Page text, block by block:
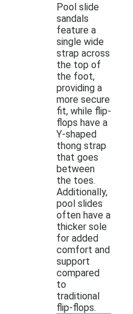
Pool slide
sandals
feature a
single wide
strap across
the top of
the foot,
providing a
more secure
fit, while flip-
flops have a
Y-shaped
thong strap
that goes
between
the toes.
Additionally,
pool slides
often have a
thicker sole
for added
comfort and
support
compared
to
traditional
flip-flops.